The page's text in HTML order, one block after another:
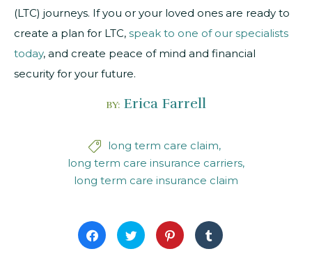
(LTC) journeys. If you or your loved ones are ready to
create a plan for LTC, speak to one of our specialists
today, and create peace of mind and financial
security for your future.
BY: Erica Farrell

long term care claim
long term care insurance carriers
long term care insurance claim
Click
to
share
Click
to
share
Click
to
share
Click
to
share